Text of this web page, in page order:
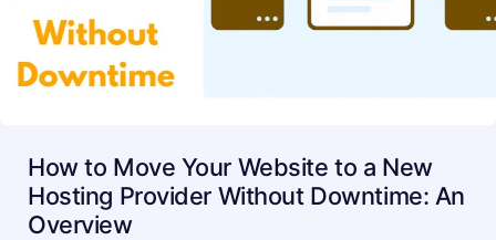
How to Move Your Website to a New
Hosting Provider Without Downtime: An
Overview